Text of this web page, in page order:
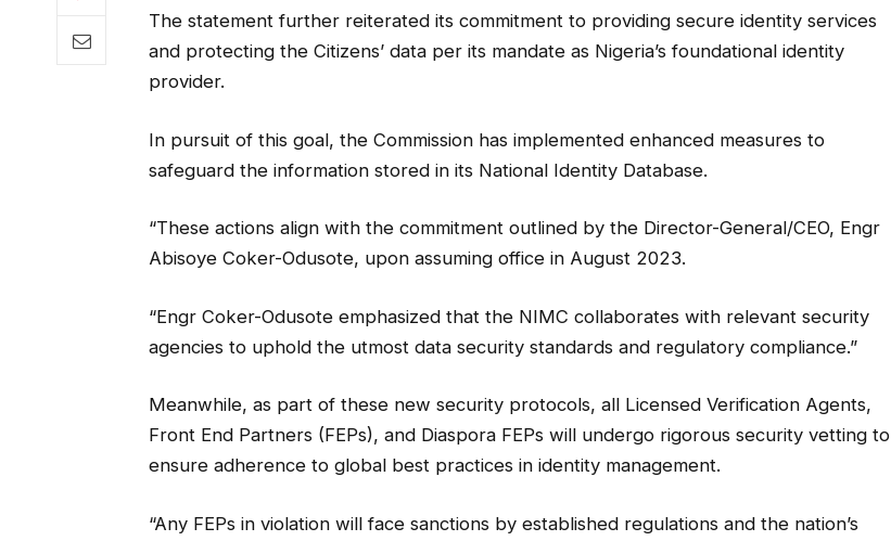
The statement further reiterated its commitment to providing secure identity services
and protecting the Citizens’ data per its mandate as Nigeria’s foundational identity
provider.
In pursuit of this goal, the Commission has implemented enhanced measures to
safeguard the information stored in its National Identity Database.
“These actions align with the commitment outlined by the Director-General/CEO, Engr
Abisoye Coker-Odusote, upon assuming office in August 2023.
“Engr Coker-Odusote emphasized that the NIMC collaborates with relevant security
agencies to uphold the utmost data security standards and regulatory compliance.”
Meanwhile, as part of these new security protocols, all Licensed Verification Agents,
Front End Partners (FEPs), and Diaspora FEPs will undergo rigorous security vetting to
ensure adherence to global best practices in identity management.
“Any FEPs in violation will face sanctions by established regulations and the nation’s